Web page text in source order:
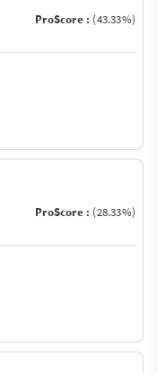
ProScore : (43.33%)
ProScore : (28.33%)